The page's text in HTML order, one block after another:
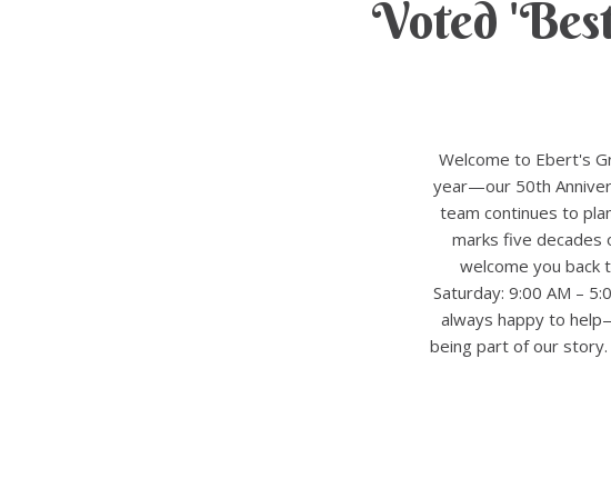
Voted
Welcome to Ebert's
year—our 50th
team continues to
marks five decades
welcome you back
Saturday: 9:00 AM –
always happy to
being part of our